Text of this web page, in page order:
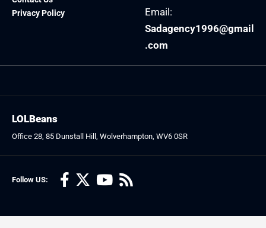
Privacy Policy
Email:
Sadagency1996@gmail
.com
Follow US:
LOLBeans
Office 28, 85 Dunstall Hill, Wolverhampton, WV6 0SR